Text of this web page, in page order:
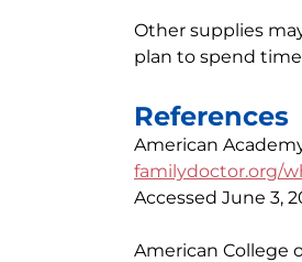
Other supplies
plan to spend
References
American
familydoctor.org/
Accessed June 3,
American College